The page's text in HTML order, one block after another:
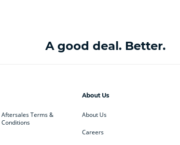
A good deal. Better.
Aftersales Terms &
Conditions
About Us
About Us
Careers